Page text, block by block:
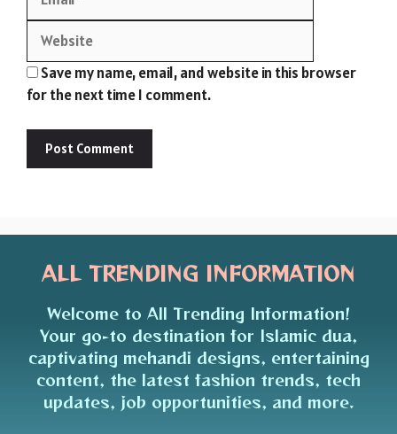
Save my name, email, and website in this browser
for the next time I comment.
ALL TRENDING INFORMATION
Welcome to All Trending Information!
Your go-to destination for Islamic dua,
captivating mehandi designs, entertaining
content, the latest fashion trends, tech
updates, job opportunities, and more.